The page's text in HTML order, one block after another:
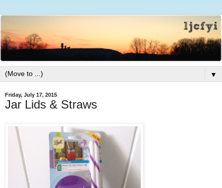
▼
Friday, July 17, 2015
Jar Lids & Straws